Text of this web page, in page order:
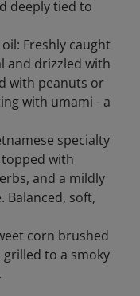
deeply tied to
Freshly caught
and drizzled with
with peanuts or
with umami - a
specialty
with
and a mildly
Balanced, soft,
corn brushed
to a smoky